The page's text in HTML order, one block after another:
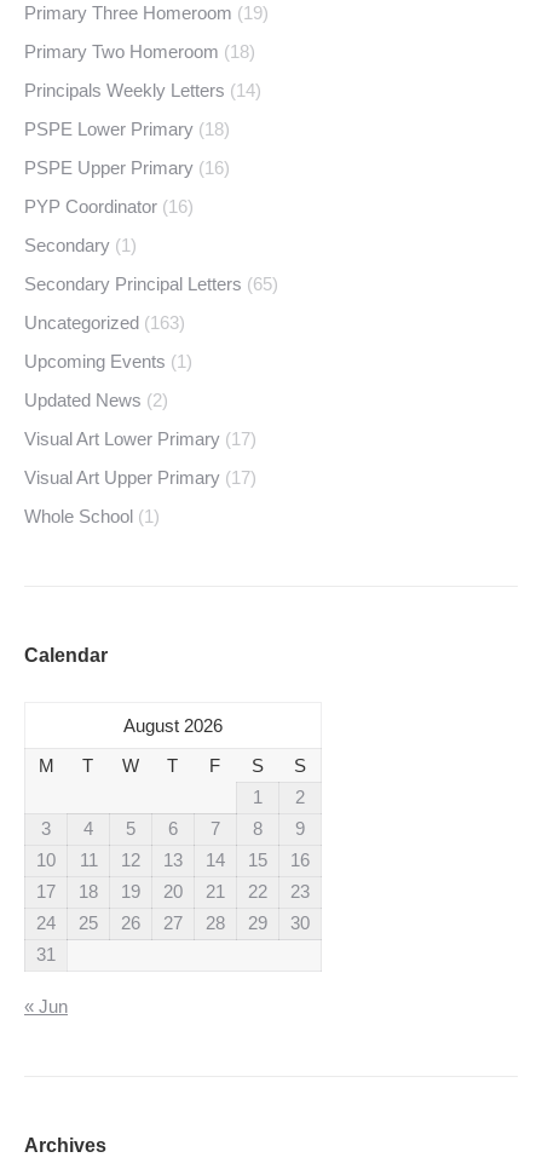
Primary Three Homeroom (19)
Primary Two Homeroom (18)
Principals Weekly Letters (14)
PSPE Lower Primary (18)
PSPE Upper Primary (16)
PYP Coordinator (16)
Secondary (1)
Secondary Principal Letters (65)
Uncategorized (163)
Upcoming Events (1)
Updated News (2)
Visual Art Lower Primary (17)
Visual Art Upper Primary (17)
Whole School (1)
Calendar
August 2026
M
T W T F S
S
1
2
3
4 5 6 7 8
9
10
11 12 13 14 15
16
17
18 19 20 21 22
23
24
25 26 27 28 29
30
31
« Jun
Archives